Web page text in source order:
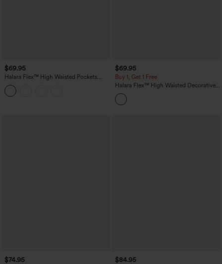
$69.95
Halara Flex™ High Waisted Pockets
Washed Casual Baggy Jeans
$69.95
Buy 1, Get 1 Free
Halara Flex™ High Waisted Decorative
Pockets Straight Leg Colorful Casual
Boyfriend Jeans
$74.95 $84.95